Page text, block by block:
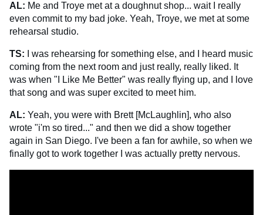
AL: Me and Troye met at a doughnut shop... wait I really
even commit to my bad joke. Yeah, Troye, we met at some
rehearsal studio.
TS: I was rehearsing for something else, and I heard music
coming from the next room and just really, really liked. It
was when "I Like Me Better" was really flying up, and I love
that song and was super excited to meet him.
AL: Yeah, you were with Brett [McLaughlin], who also
wrote "i'm so tired..." and then we did a show together
again in San Diego. I've been a fan for awhile, so when we
finally got to work together I was actually pretty nervous.